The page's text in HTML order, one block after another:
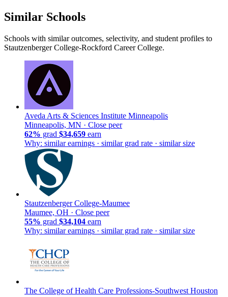
Similar Schools
Schools with similar outcomes, selectivity, and student profiles to
Stautzenberger College-Rockford Career College.
Aveda Arts & Sciences Institute Minneapolis
Minneapolis, MN · Close peer
62% grad $34,659 earn
Why: similar earnings · similar grad rate · similar size
Stautzenberger College-Maumee
Maumee, OH · Close peer
55% grad $34,104 earn
Why: similar earnings · similar grad rate · similar size
The College of Health Care Professions-Southwest Houston